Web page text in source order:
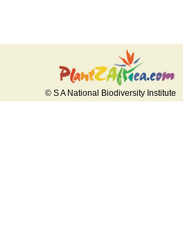
© S A National Biodiversity Institute